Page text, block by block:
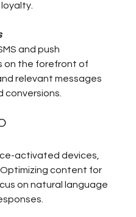
and push
on the forefront of
relevant messages
conversions.
activated devices,
Optimizing content for
on natural language